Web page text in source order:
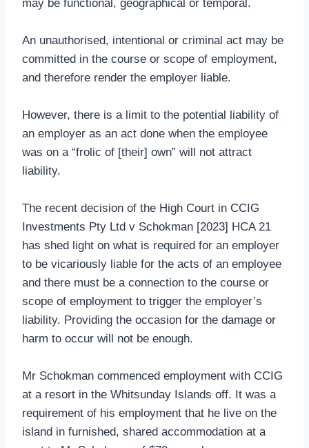
may be functional, geographical or temporal.
An unauthorised, intentional or criminal act may be
committed in the course or scope of employment,
and therefore render the employer liable.
However, there is a limit to the potential liability of
an employer as an act done when the employee
was on a “frolic of [their] own” will not attract
liability.
The recent decision of the High Court in CCIG
Investments Pty Ltd v Schokman [2023] HCA 21
has shed light on what is required for an employer
to be vicariously liable for the acts of an employee
and there must be a connection to the course or
scope of employment to trigger the employer’s
liability. Providing the occasion for the damage or
harm to occur will not be enough.
Mr Schokman commenced employment with CCIG
at a resort in the Whitsunday Islands off. It was a
requirement of his employment that he live on the
island in furnished, shared accommodation at a